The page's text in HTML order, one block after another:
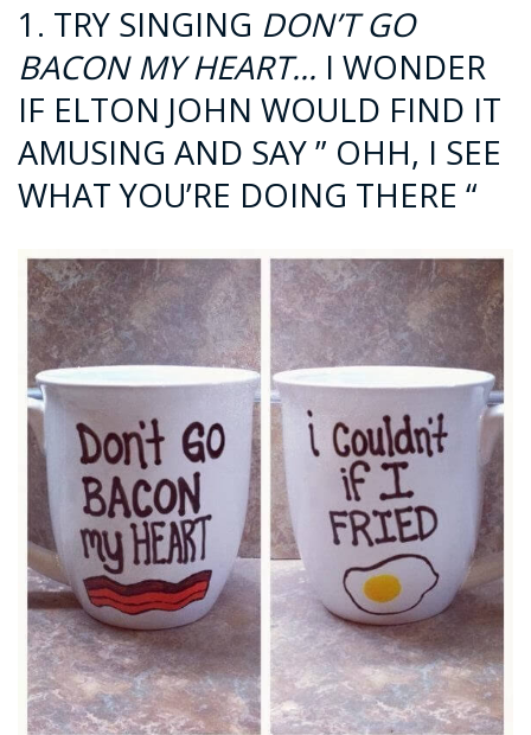
1. TRY SINGING DON’T GO
BACON MY HEART… I WONDER
IF ELTON JOHN WOULD FIND IT
AMUSING AND SAY ” OHH, I SEE
WHAT YOU’RE DOING THERE “